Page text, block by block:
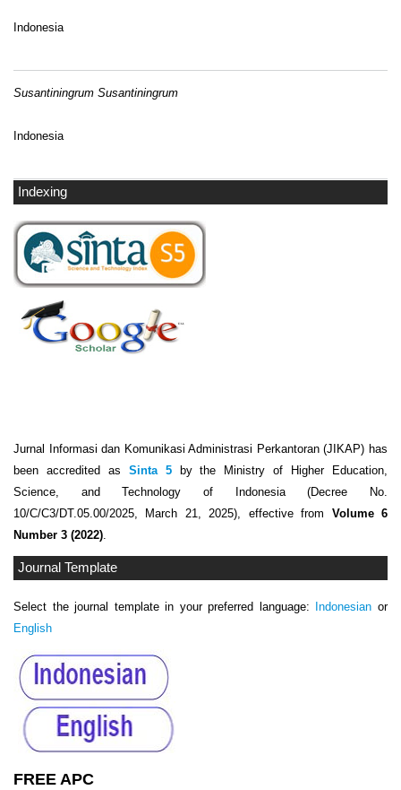
Indonesia
Susantiningrum Susantiningrum
Indonesia
Indexing
Jurnal Informasi dan Komunikasi Administrasi Perkantoran (JIKAP) has
been accredited as Sinta 5by the Ministry of Higher Education,
Science, and Technology of Indonesia (Decree No.
10/C/C3/DT.05.00/2025, March 21, 2025), effective from Volume 6
Number 3 (2022)
Journal Template
Select the journal template in your preferred language: Indonesian or
English
FREE APC